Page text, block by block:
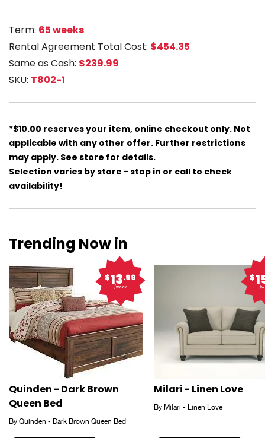
Term: 65 weeks
Rental Agreement Total Cost: $454.35
Same as Cash: $239.99
SKU: T802-1
*$10.00 reserves your item, online checkout only. Not
applicable with any other offer. Further restrictions
may apply. See store for details.
Selection varies by store - stop in or call to check
availability!
Trending Now in
$13.99
/week
Quinden - Dark Brown
Queen Bed
By Quinden - Dark Brown Queen Bed
$
/
Milari - Linen Love
By Milari - Linen Love